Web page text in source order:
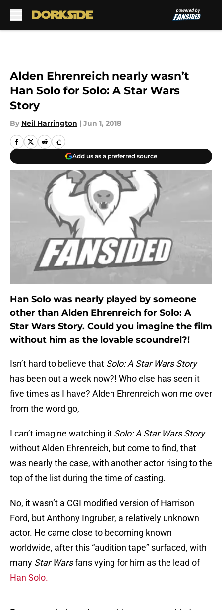
Alden Ehrenreich nearly wasn’t
Han Solo for Solo: A Star Wars
Story
By Neil Harrington | Jun 1, 2018
Add us as a preferred source
Han Solo was nearly played by someone
other than Alden Ehrenreich for Solo: A
Star Wars Story. Could you imagine the film
without him as the lovable scoundrel?!
Isn’t hard to believe that Solo: A Star Wars Story
has been out a week now?! Who else has seen it
five times as I have? Alden Ehrenreich won me over
from the word go,
I can’t imagine watching it Solo: A Star Wars Story
without Alden Ehrenreich, but come to find, that
was nearly the case, with another actor rising to the
top of the list during the time of casting.
No, it wasn’t a CGI modified version of Harrison
Ford, but Anthony Ingruber, a relatively unknown
actor. He came close to becoming known
worldwide, after this “audition tape” surfaced, with
many Star Warsfans vying for him as the lead of
Han Solo.